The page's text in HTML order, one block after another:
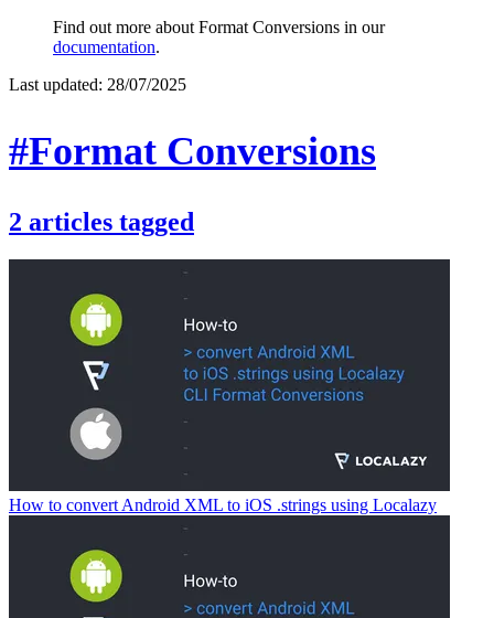
Find out more about Format Conversions in our
documentation.
Last updated: 28/07/2025
#Format Conversions
2 articles tagged
How to convert Android XML to iOS .strings using Localazy